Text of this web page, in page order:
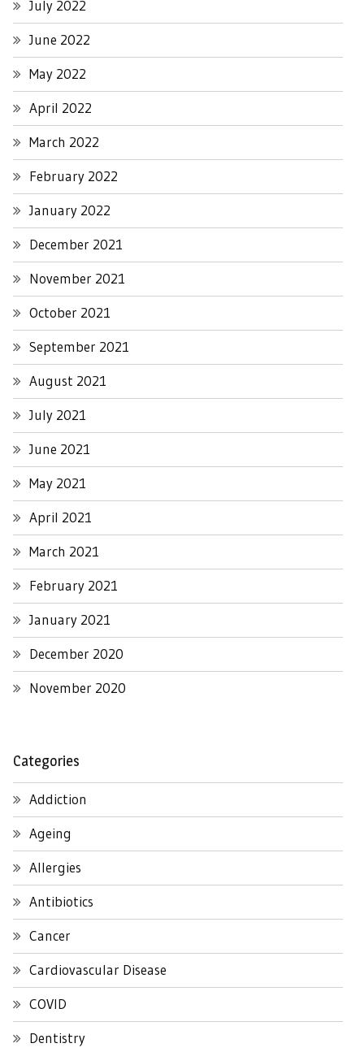
July 2022
June 2022
May 2022
April 2022
March 2022
February 2022
January 2022
December 2021
November 2021
October 2021
September 2021
August 2021
July 2021
June 2021
May 2021
April 2021
March 2021
February 2021
January 2021
December 2020
November 2020
Categories
Addiction
Ageing
Allergies
Antibiotics
Cancer
Cardiovascular Disease
COVID
Dentistry